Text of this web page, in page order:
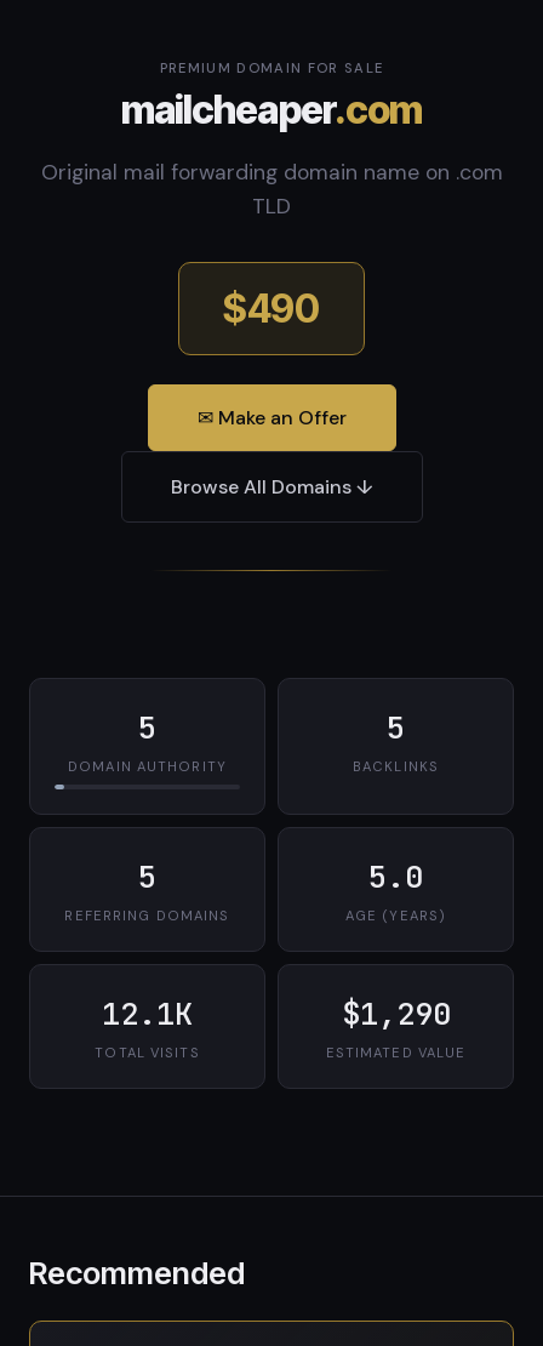
PREMIUM DOMAIN FOR SALE
mailcheaper.com
Original mail forwarding domain name on .com
TLD
$490
✉ Make an Offer
Browse All Domains ↓
5
DOMAIN AUTHORITY
5
BACKLINKS
5
REFERRING DOMAINS
5.0
AGE (YEARS)
12.1K
TOTAL VISITS
$1,290
ESTIMATED VALUE
Recommended